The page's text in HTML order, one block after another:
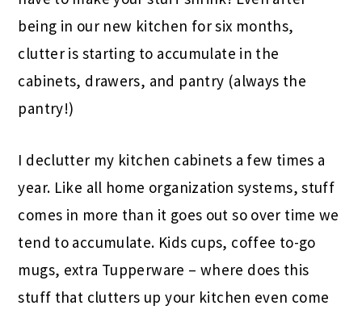
being in our new kitchen for six months,
clutter is starting to accumulate in the
cabinets, drawers, and pantry (always the
pantry!)
I declutter my kitchen cabinets a few times a
year. Like all home organization systems, stuff
comes in more than it goes out so over time we
tend to accumulate. Kids cups, coffee to-go
mugs, extra Tupperware – where does this
stuff that clutters up your kitchen even come